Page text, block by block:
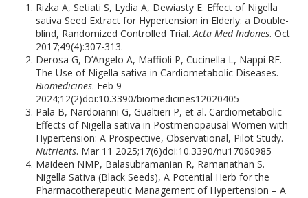
Rizka A, Setiati S, Lydia A, Dewiasty E. Effect of Nigella
sativa Seed Extract for Hypertension in Elderly: a Double-
blind, Randomized Controlled Trial.Acta Med Indones. Oct
2017;49(4):307-313.
Derosa G, D’Angelo A, Maffioli P, Cucinella L, Nappi RE.
The Use of Nigella sativa in Cardiometabolic Diseases.
Biomedicines. Feb 9
2024;12(2)doi:10.3390/biomedicines12020405
Pala B, Nardoianni G, Gualtieri P, et al. Cardiometabolic
Effects of Nigella sativa in Postmenopausal Women with
Hypertension: A Prospective, Observational, Pilot Study.
Nutrients. Mar 11 2025;17(6)doi:10.3390/nu17060985
Maideen NMP, Balasubramanian R, Ramanathan S.
Nigella Sativa (Black Seeds), A Potential Herb for the
Pharmacotherapeutic Management of Hypertension – A